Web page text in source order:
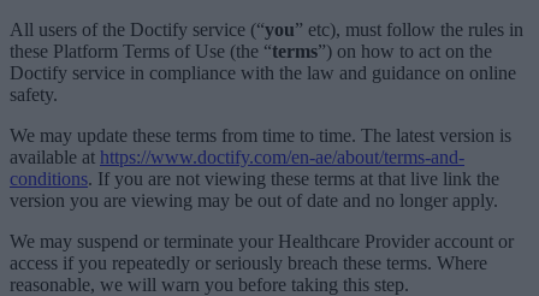
All users of the Doctify service (“you” etc), must follow the rules in
these Platform Terms of Use (the “terms”) on how to act on the
Doctify service in compliance with the law and guidance on online
safety.
We may update these terms from time to time. The latest version is
available at https://www.doctify.com/en-ae/about/terms-and-
conditions. If you are not viewing these terms at that live link the
version you are viewing may be out of date and no longer apply.
We may suspend or terminate your Healthcare Provider account or
access if you repeatedly or seriously breach these terms. Where
reasonable, we will warn you before taking this step.